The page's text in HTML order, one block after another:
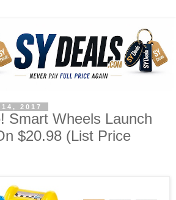
2017
Smart Wheels Launch
$20.98 (List Price